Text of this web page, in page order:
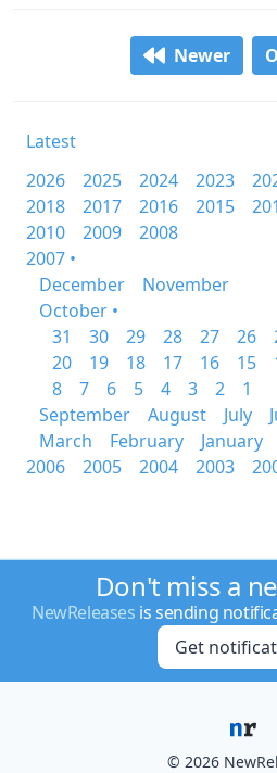
Newer
Latest
2026
2025 2024 2023
2018
2017 2016 2015
2010
2009
2008
2007 •
December
November
October •
31
30 29 28 27 26
20
19 18 17 16 15
8
7 6 5 4 3 2
1
September
August July
March
February
January
2006
2005 2004 2003
Don't miss a
NewReleases is sending
Get
© 2026